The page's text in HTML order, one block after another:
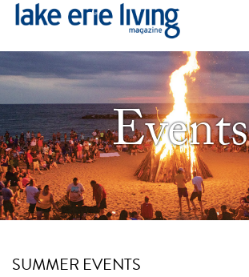
Skip to main content
Events
SUMMER EVENTS